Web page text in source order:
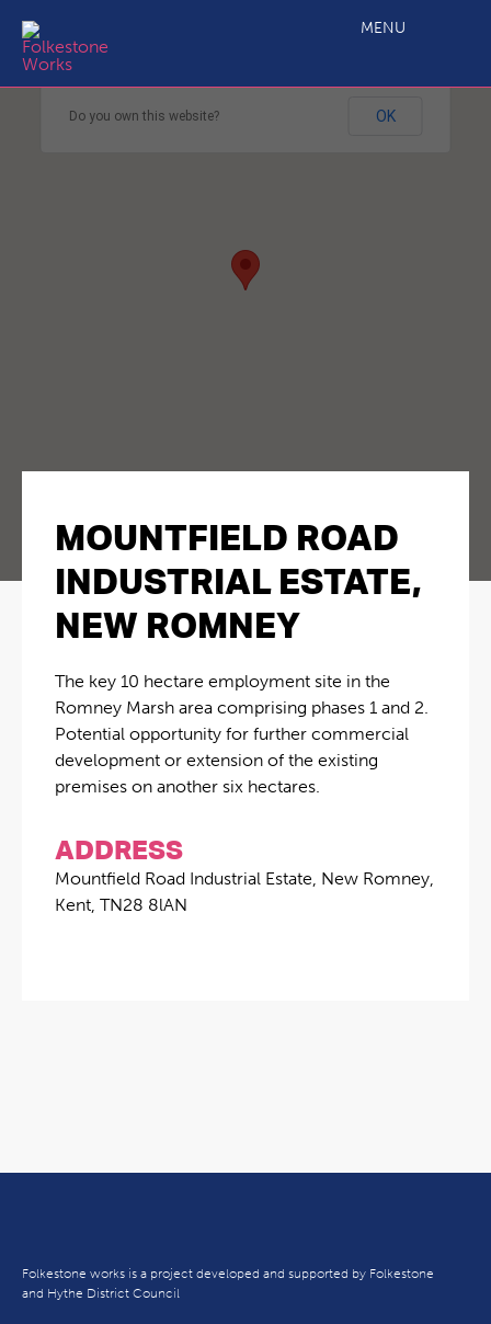
MENU
Do you own this website? OK
MOUNTFIELD ROAD
INDUSTRIAL ESTATE,
NEW ROMNEY
The key 10 hectare employment site in the
Romney Marsh area comprising phases 1 and 2.
Potential opportunity for further commercial
development or extension of the existing
premises on another six hectares.
ADDRESS
Mountfield Road Industrial Estate, New Romney,
Kent, TN28 8lAN
Folkestone works is a project developed and supported by Folkestone
and Hythe District Council